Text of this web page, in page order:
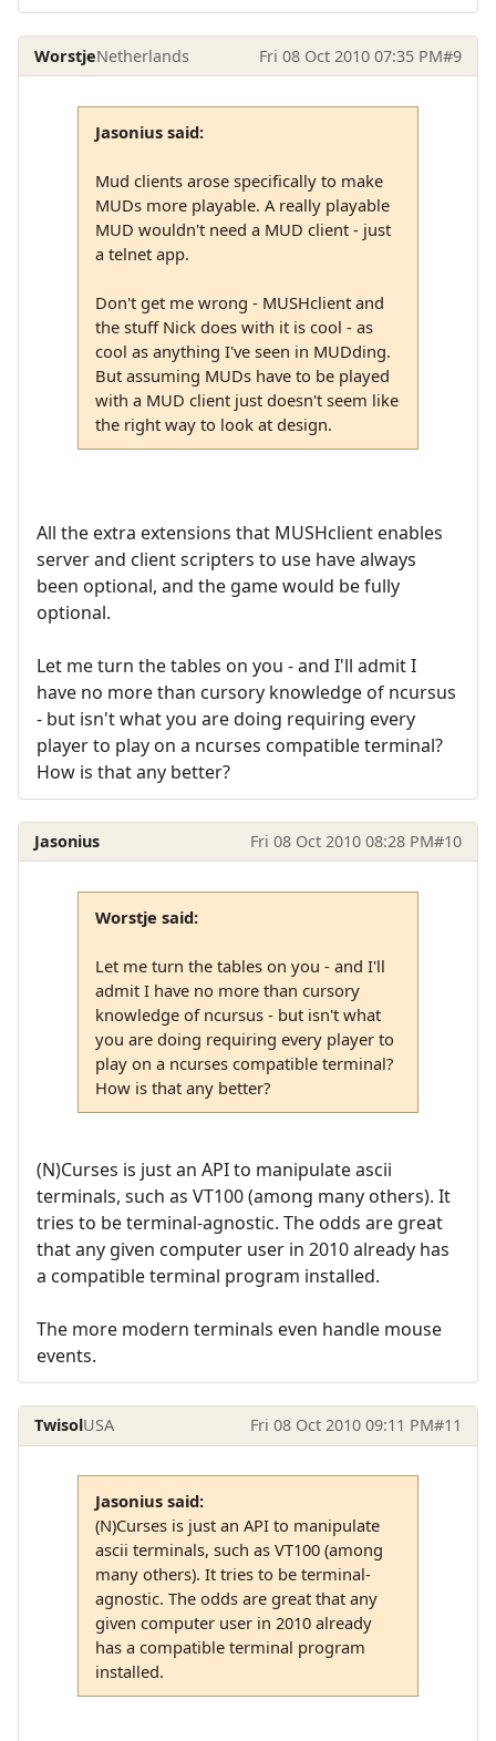
WorstjeNetherlands Fri 08 Oct 2010 07:35 PM#9
Jasonius said:
Mud clients arose specifically to make
MUDs more playable. A really playable
MUD wouldn't need a MUD client - just
a telnet app.
Don't get me wrong - MUSHclient and
the stuff Nick does with it is cool - as
cool as anything I've seen in MUDding.
But assuming MUDs have to be played
with a MUD client just doesn't seem like
the right way to look at design.
All the extra extensions that MUSHclient enables
server and client scripters to use have always
been optional, and the game would be fully
optional.
Let me turn the tables on you - and I'll admit I
have no more than cursory knowledge of ncursus
- but isn't what you are doing requiring every
player to play on a ncurses compatible terminal?
How is that any better?
Jasonius Fri 08 Oct 2010 08:28 PM#10
Worstje said:
Let me turn the tables on you - and I'll
admit I have no more than cursory
knowledge of ncursus - but isn't what
you are doing requiring every player to
play on a ncurses compatible terminal?
How is that any better?
(N)Curses is just an API to manipulate ascii
terminals, such as VT100 (among many others). It
tries to be terminal-agnostic. The odds are great
that any given computer user in 2010 already has
a compatible terminal program installed.
The more modern terminals even handle mouse
events.
TwisolUSA Fri 08 Oct 2010 09:11 PM#11
Jasonius said:
(N)Curses is just an API to manipulate
ascii terminals, such as VT100 (among
many others). It tries to be terminal-
agnostic. The odds are great that any
given computer user in 2010 already
has a compatible terminal program
installed.